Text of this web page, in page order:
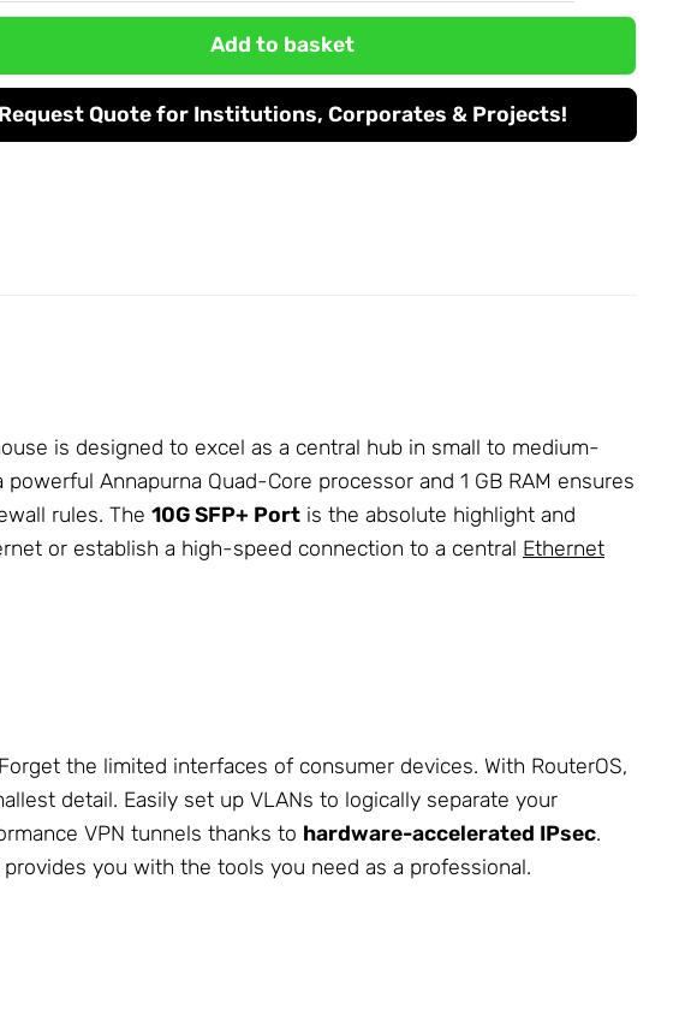
Add to basket
Request Quote for Institutions, Corporates & Projects!
is designed to excel as a central hub in small to medium-
Annapurna Quad-Core processor and 1 GB RAM ensures
rules. The 10G SFP+ Port is the absolute highlight and
or establish a high-speed connection to a central Ethernet
the limited interfaces of consumer devices. With RouterOS,
detail. Easily set up VLANs to logically separate your
VPN tunnels thanks to hardware-accelerated IPsec.
you with the tools you need as a professional.